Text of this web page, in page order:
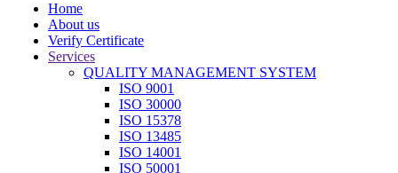
Home
About us
Verify Certificate
Services
QUALITY MANAGEMENT SYSTEM
ISO 9001
ISO 30000
ISO 15378
ISO 13485
ISO 14001
ISO 50001